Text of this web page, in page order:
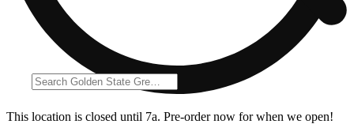
This location is closed until 7a. Pre-order now for when we open!